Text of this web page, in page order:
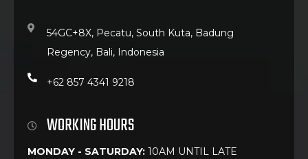
54GC+8X, Pecatu, South Kuta, Badung
Regency, Bali, Indonesia
+62 857 4341 9218
WORKING HOURS
MONDAY - SATURDAY: 10AM UNTIL LATE